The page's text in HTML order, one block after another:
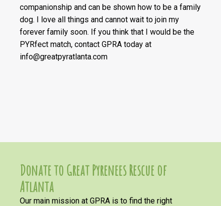
companionship and can be shown how to be a family
dog. I love all things and cannot wait to join my
forever family soon. If you think that I would be the
PYRfect match, contact GPRA today at
info@greatpyratlanta.com
Donate to Great Pyrenees Rescue of
Atlanta
Our main mission at GPRA is to find the right